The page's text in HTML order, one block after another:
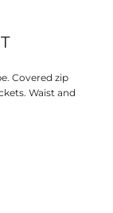
Covered zip
Waist and